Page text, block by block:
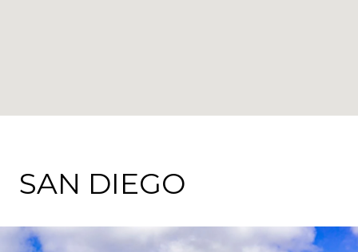
SAN DIEGO